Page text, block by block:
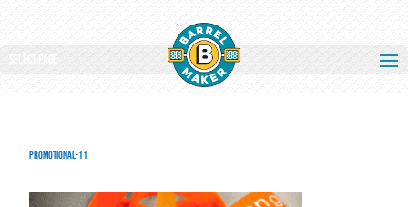
Select Page
promotional-11